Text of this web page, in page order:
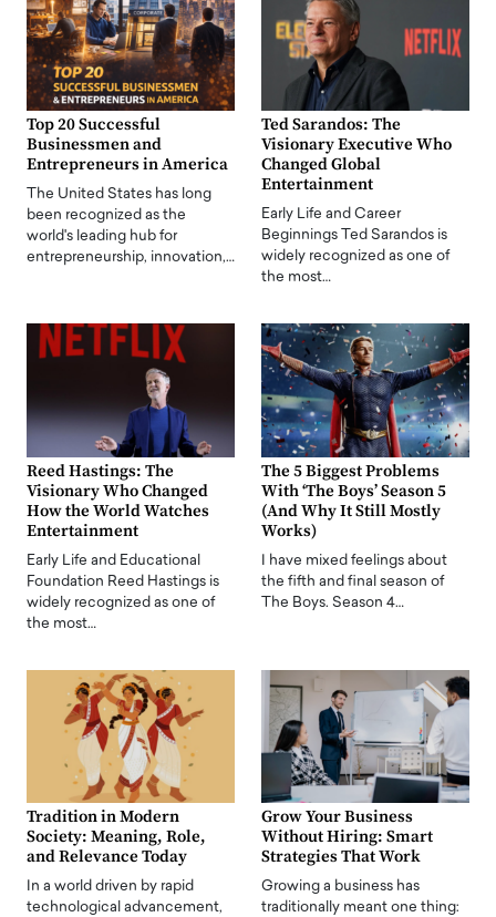
Top 20 Successful
Businessmen and
Entrepreneurs in America
The United States has long
been recognized as the
world's leading hub for
entrepreneurship, innovation,…
Ted Sarandos: The
Visionary Executive Who
Changed Global
Entertainment
Early Life and Career
Beginnings Ted Sarandos is
widely recognized as one of
the most…
Reed Hastings: The
Visionary Who Changed
How the World Watches
Entertainment
Early Life and Educational
Foundation Reed Hastings is
widely recognized as one of
the most…
The 5 Biggest Problems
With ‘The Boys’ Season 5
(And Why It Still Mostly
Works)
I have mixed feelings about
the fifth and final season of
The Boys. Season 4…
Tradition in Modern
Society: Meaning, Role,
and Relevance Today
In a world driven by rapid
technological advancement,
Grow Your Business
Without Hiring: Smart
Strategies That Work
Growing a business has
traditionally meant one thing: